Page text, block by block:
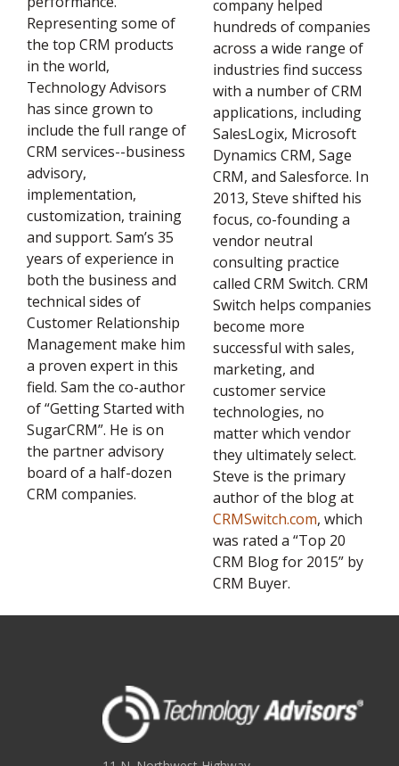
Representing some of
the top CRM products
in the world,
Technology Advisors
has since grown to
include the full range of
CRM services--business
advisory,
implementation,
customization, training
and support. Sam’s 35
years of experience in
both the business and
technical sides of
Customer Relationship
Management make him
a proven expert in this
field. Sam the co-author
of “Getting Started with
SugarCRM”. He is on
the partner advisory
board of a half-dozen
CRM companies.
company helped
hundreds of companies
across a wide range of
industries find success
with a number of CRM
applications, including
SalesLogix, Microsoft
Dynamics CRM, Sage
CRM, and Salesforce. In
2013, Steve shifted his
focus, co-founding a
vendor neutral
consulting practice
called CRM Switch. CRM
Switch helps companies
become more
successful with sales,
marketing, and
customer service
technologies, no
matter which vendor
they ultimately select.
Steve is the primary
author of the blog at
CRMSwitch.com, which
was rated a “Top 20
CRM Blog for 2015” by
CRM Buyer.